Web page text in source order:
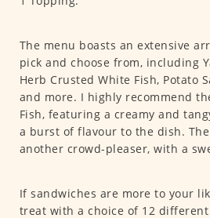
The menu boasts an extensive
pick and choose from, including
Herb Crusted White Fish, Potato
and more. I highly recommend
Fish, featuring a creamy and
a burst of flavour to the dish.
another crowd-pleaser, with a
If sandwiches are more to your
treat with a choice of 12